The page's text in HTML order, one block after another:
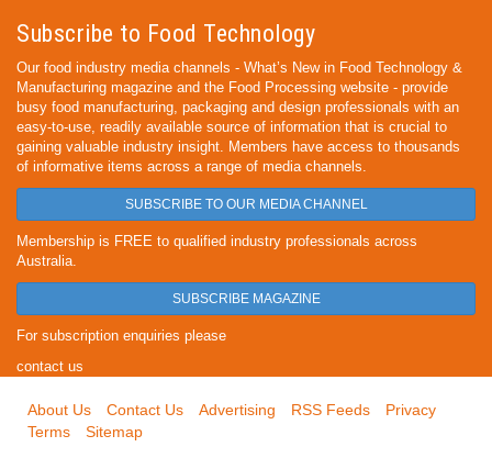
Subscribe to Food Technology
Our food industry media channels - What’s New in Food Technology &
Manufacturing magazine and the Food Processing website - provide
busy food manufacturing, packaging and design professionals with an
easy-to-use, readily available source of information that is crucial to
gaining valuable industry insight. Members have access to thousands
of informative items across a range of media channels.
SUBSCRIBE TO OUR MEDIA CHANNEL
Membership is FREE to qualified industry professionals across
Australia.
SUBSCRIBE MAGAZINE
For subscription enquiries please
contact us
About Us Contact Us Advertising RSS Feeds
Privacy
Terms
Sitemap